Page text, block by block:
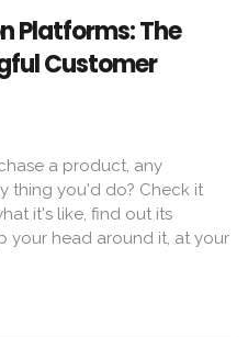
Platforms: The
Customer
a product, any
thing you'd do? Check it
it's like, find out its
your head around it, at your